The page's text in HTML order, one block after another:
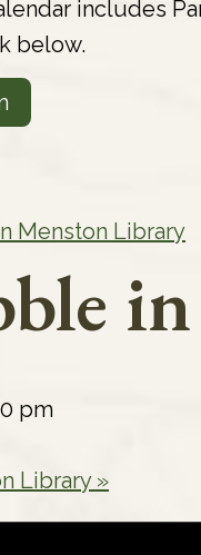
includes
below.
Menston Library
pm
Library »